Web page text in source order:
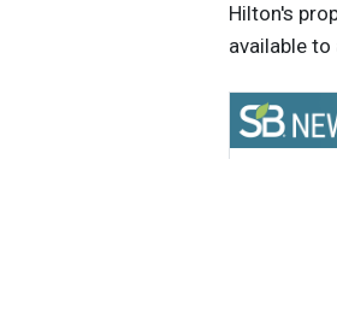
Hilton's
available to